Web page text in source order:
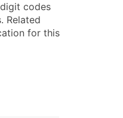
codes
Related
for this